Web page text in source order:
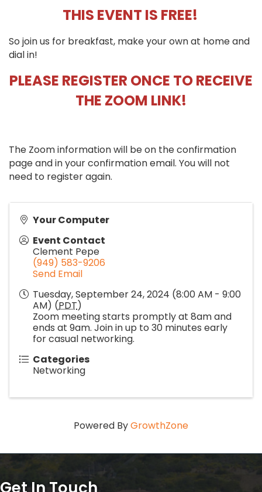
THIS EVENT IS FREE!
So join us for breakfast, make your own at home and
dial in!
PLEASE REGISTER ONCE TO RECEIVE
THE ZOOM LINK!
The Zoom information will be on the confirmation
page and in your confirmation email. You will not
need to register again.
Your Computer
Event Contact
Clement Pepe
(949) 583-9206
Send Email
Tuesday, September 24, 2024 (8:00 AM - 9:00
AM) (PDT)
Zoom meeting starts promptly at 8am and
ends at 9am. Join in up to 30 minutes early
for casual networking.
Categories
Networking
Powered ByGrowthZone